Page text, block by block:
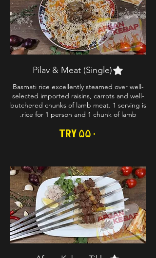
Pilav & Meat (Single)
Basmati rice excellently steamed over well-
selected imported raisins, carrots and well-
butchered chunks of lamb meat. 1 serving is
rice for 1 person and 1 chunk of lamb.
TRY ۵۵۰